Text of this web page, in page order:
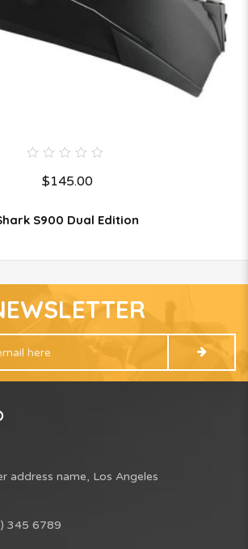
out
$145.00
S900 Dual Edition
address name, Los Angeles
345 6789